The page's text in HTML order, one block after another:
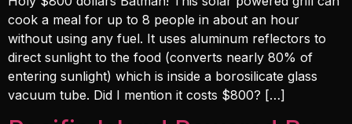
cook a meal for up to 8 people in about an hour
without using any fuel. It uses aluminum reflectors to
direct sunlight to the food (converts nearly 80% of
entering sunlight) which is inside a borosilicate glass
vacuum tube. Did I mention it costs $800? […]